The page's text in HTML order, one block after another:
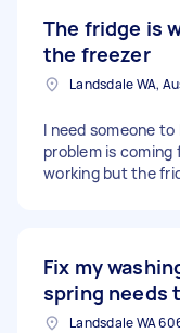
The fridge is
the freezer
Landsdale WA,
I need someone
problem is
working but the
Fix my
spring needs
Landsdale WA